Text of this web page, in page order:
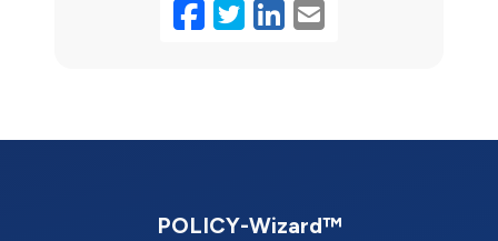
Facebook
Twitter
LinkedIn
Email
POLICY-Wizard™